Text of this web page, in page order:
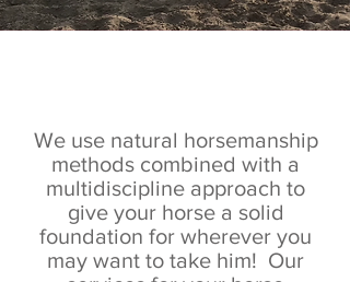
We use natural horsemanship
methods combined with a
multidiscipline approach to
give your horse a solid
foundation for wherever you
may want to take him! Our